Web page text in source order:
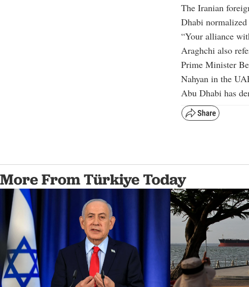
The Iranian
Dhabi
“Your alliance
Araghchi also
Prime Minister
Nahyan in the
Abu Dhabi has
More From Türkiye Today